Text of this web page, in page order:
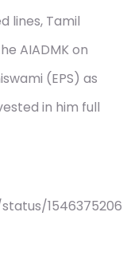
lines, Tamil
AIADMK on
(EPS) as
in him full